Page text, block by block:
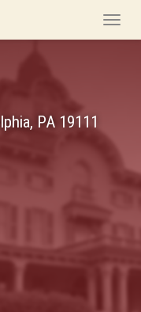
Toggle
, PA 19111